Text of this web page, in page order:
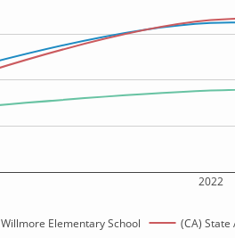
2022
Willmore Elementary School (CA) State